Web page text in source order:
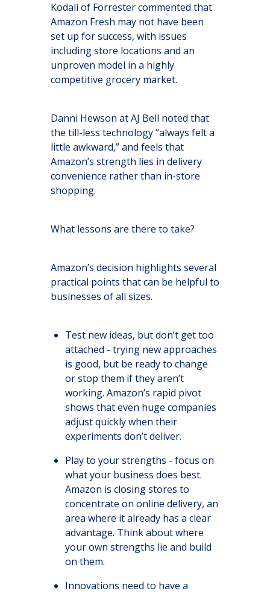
Kodali of Forrester commented that
Amazon Fresh may not have been
set up for success, with issues
including store locations and an
unproven model in a highly
competitive grocery market.
Danni Hewson at AJ Bell noted that
the till-less technology “always felt a
little awkward,” and feels that
Amazon’s strength lies in delivery
convenience rather than in-store
shopping.
What lessons are there to take?
Amazon’s decision highlights several
practical points that can be helpful to
businesses of all sizes.
Test new ideas, but don’t get too
attached - trying new approaches
is good, but be ready to change
or stop them if they aren’t
working. Amazon’s rapid pivot
shows that even huge companies
adjust quickly when their
experiments don’t deliver.
Play to your strengths - focus on
what your business does best.
Amazon is closing stores to
concentrate on online delivery, an
area where it already has a clear
advantage. Think about where
your own strengths lie and build
on them.
Innovations need to have a